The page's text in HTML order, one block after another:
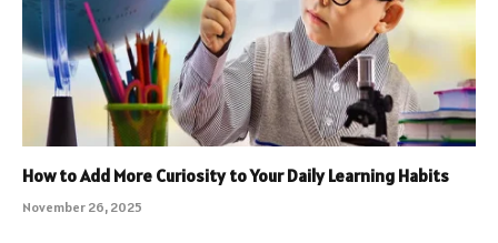
How to Add More Curiosity to Your Daily Learning Habits
November 26, 2025